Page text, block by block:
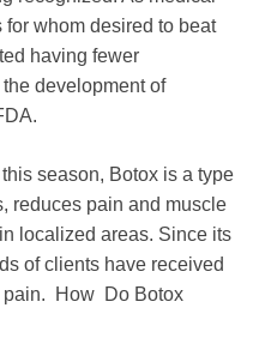
whom desired to beat
having fewer
development of
season, Botox is a type
reduces pain and muscle
localized areas. Since its
of clients have received
pain. How Do Botox